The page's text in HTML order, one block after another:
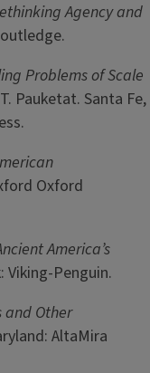
Agency and
Problems of Scale
Pauketat. Santa Fe,
Oxford
America’s
Viking-Penguin.
and Other
AltaMira